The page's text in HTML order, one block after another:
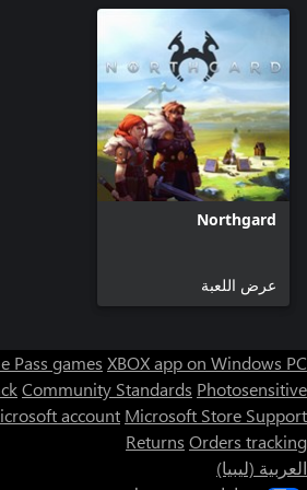
you'll be able to build is the Dragonkin
create Dragonkins, ferocious military units,
that are far more powerful than warriors.
Northgard
عرض اللعبة
Pass games XBOX app on Windows PC
Community Standards Photosensitive
account Microsoft Store Support
Returns Orders tracking
العربية (ليبيا)